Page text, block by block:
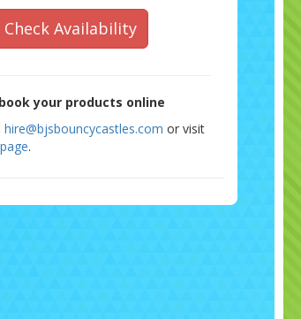
Check Availability
your products online
hire@bjsbouncycastles.com or visit
.